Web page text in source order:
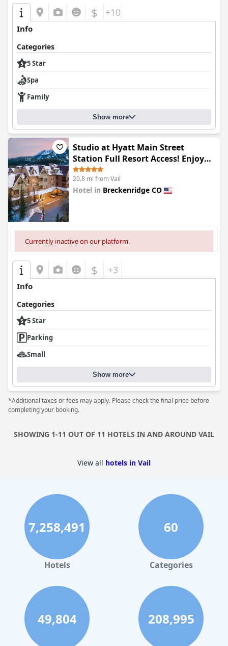
$ +10
Info
Categories
5 Star
Spa
Family
Show more
Studio at Hyatt Main Street
Station Full Resort Access! Enjoy
outdoor pool, hot tubs, fitness
center ski valet & more
20.8 mi from Vail
Hotel in Breckenridge CO
Currently inactive on our platform.
$ +3
Info
Categories
5 Star
Parking
Small
Show more
*Additional taxes or fees may apply. Please check the final price before
completing your booking.
SHOWING 1-11 OUT OF 11 HOTELS IN AND AROUND VAIL
View all hotels in Vail
7,258,491
Hotels
60
Categories
49,804 208,995